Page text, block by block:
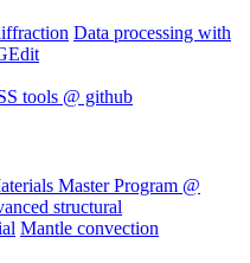
Data processing with
tools @ github
Master Program @
structural
Mantle convection